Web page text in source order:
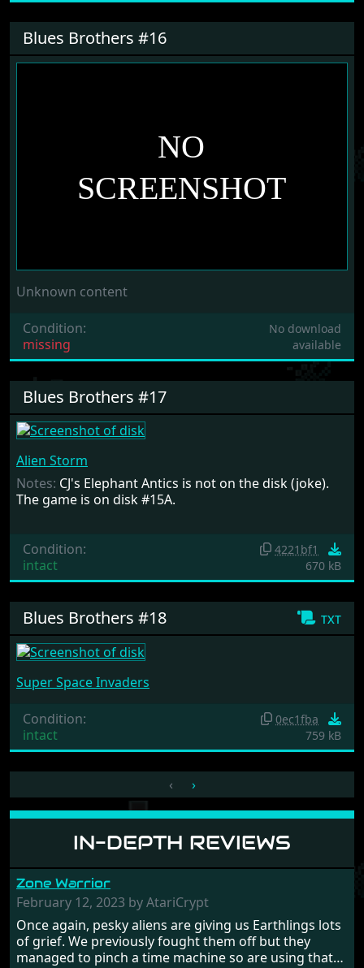
IN-DEPTH REVIEWS
Zone Warrior
February 12, 2023 by AtariCrypt
Once again, pesky aliens are giving us Earthlings lots
of grief. We previously fought them off but they
managed to pinch a time machine so are using that
Blues Brothers #16
Unknown content
Condition:
missing
No download
available
Blues Brothers #17
Alien Storm
Notes: CJ's Elephant Antics is not on the disk (joke).
The game is on disk #15A.
Condition:
intact
4221bf1
670 kB
txt
Blues Brothers #18
Super Space Invaders
Condition:
intact
0ec1fba
759 kB
‹ ›